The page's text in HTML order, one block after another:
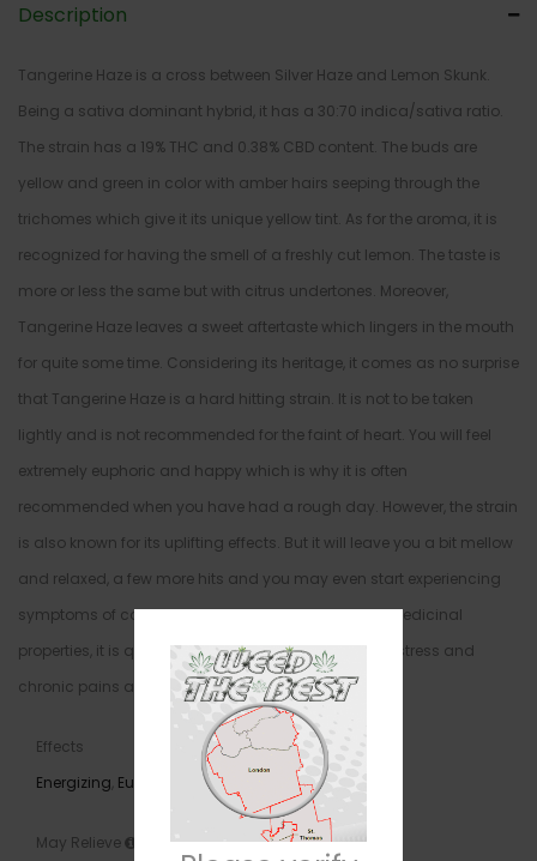
Description
Tangerine Haze is a cross between Silver Haze and Lemon Skunk.
Being a sativa dominant hybrid, it has a 30:70 indica/sativa ratio.
The strain has a 19% THC and 0.38% CBD content. The buds are
yellow and green in color with amber hairs seeping through the
trichomes which give it its unique yellow tint. As for the aroma, it is
recognized for having the smell of a freshly cut lemon. The taste is
more or less the same but with citrus undertones. Moreover,
Tangerine Haze leaves a sweet aftertaste which lingers in the mouth
for quite some time. Considering its heritage, it comes as no surprise
that Tangerine Haze is a hard hitting strain. It is not to be taken
lightly and is not recommended for the faint of heart. You will feel
extremely euphoric and happy which is why it is often
recommended when you have had a rough day. However, the strain
is also known for its uplifting effects. But it will leave you a bit mellow
and relaxed, a few more hits and you may even start experiencing
symptoms of couch-lock. As for Tangerine Haze’s medicinal
properties, it is quite effective at treating depression, stress and
chronic pains and aches.
Effects
Energizing Euphoria Happy Uplifting
May Relieve